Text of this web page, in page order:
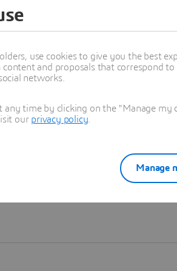
Learn more
use cookies to give you the best
and proposals that correspond
networks.
time by clicking on the "Manage
our privacy policy
Manage